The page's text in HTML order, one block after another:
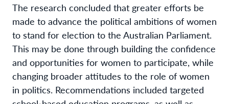
The research concluded that greater efforts be
made to advance the political ambitions of women
to stand for election to the Australian Parliament.
This may be done through building the confidence
and opportunities for women to participate, while
changing broader attitudes to the role of women
in politics. Recommendations included targeted